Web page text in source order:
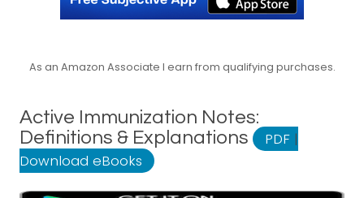
As an Amazon Associate I earn from qualifying purchases.
Active Immunization Notes:
Definitions & Explanations
PDF |
Download eBooks